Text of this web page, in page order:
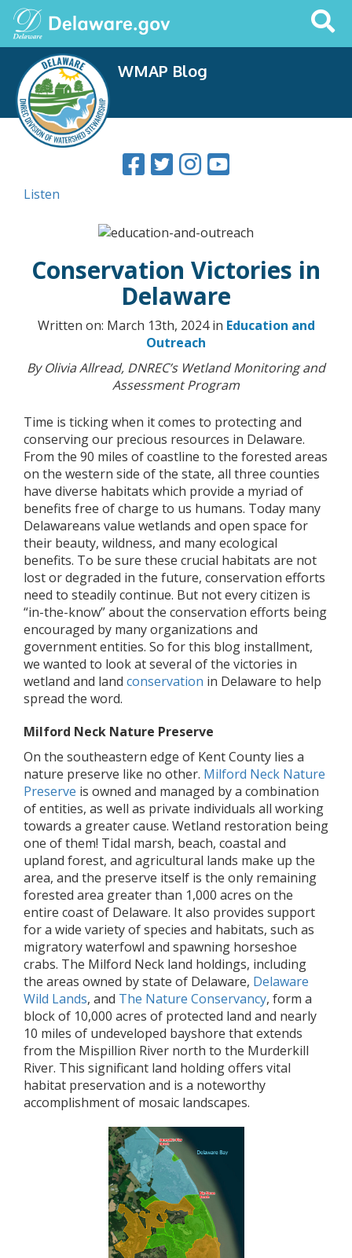
Search
This
Site
WMAP Blog
Listen
Conservation Victories in
Delaware
Written on: March 13th, 2024 in Education and
Outreach
By Olivia Allread, DNREC’s Wetland Monitoring and
Assessment Program
Time is ticking when it comes to protecting and
conserving our precious resources in Delaware.
From the 90 miles of coastline to the forested areas
on the western side of the state, all three counties
have diverse habitats which provide a myriad of
benefits free of charge to us humans. Today many
Delawareans value wetlands and open space for
their beauty, wildness, and many ecological
benefits. To be sure these crucial habitats are not
lost or degraded in the future, conservation efforts
need to steadily continue. But not every citizen is
“in-the-know” about the conservation efforts being
encouraged by many organizations and
government entities. So for this blog installment,
we wanted to look at several of the victories in
wetland and land conservation in Delaware to help
spread the word.
Milford Neck Nature Preserve
On the southeastern edge of Kent County lies a
nature preserve like no other. Milford Neck Nature
Preserve is owned and managed by a combination
of entities, as well as private individuals all working
towards a greater cause. Wetland restoration being
one of them! Tidal marsh, beach, coastal and
upland forest, and agricultural lands make up the
area, and the preserve itself is the only remaining
forested area greater than 1,000 acres on the
entire coast of Delaware. It also provides support
for a wide variety of species and habitats, such as
migratory waterfowl and spawning horseshoe
crabs. The Milford Neck land holdings, including
the areas owned by state of Delaware, Delaware
Wild Lands, and The Nature Conservancy, form a
block of 10,000 acres of protected land and nearly
10 miles of undeveloped bayshore that extends
from the Mispillion River north to the Murderkill
River. This significant land holding offers vital
habitat preservation and is a noteworthy
accomplishment of mosaic landscapes.